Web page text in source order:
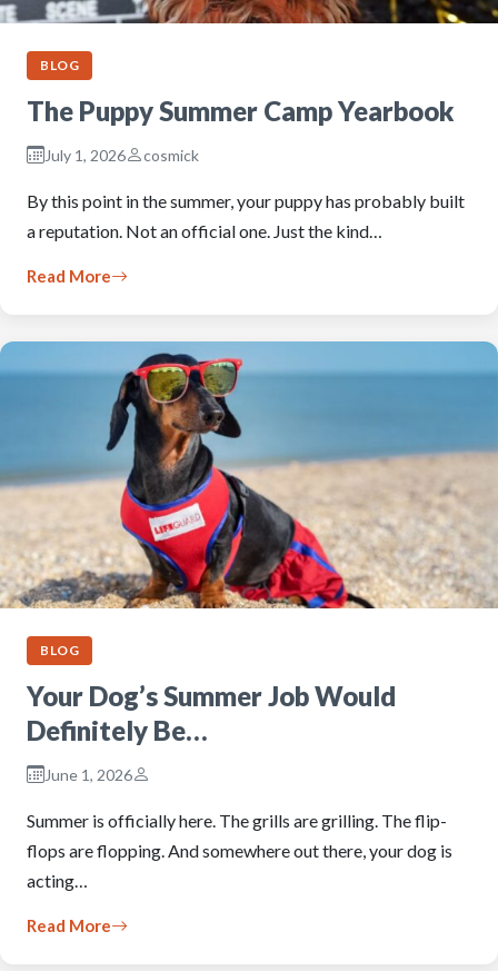
BLOG
The Puppy Summer Camp Yearbook
July 1, 2026 cosmick
By this point in the summer, your puppy has probably built
a reputation. Not an official one. Just the kind…
Read More
BLOG
Your Dog’s Summer Job Would
Definitely Be…
June 1, 2026
Summer is officially here. The grills are grilling. The flip-
flops are flopping. And somewhere out there, your dog is
acting…
Read More